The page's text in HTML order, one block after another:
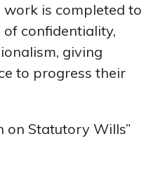
work is completed to
confidentiality,
giving
to progress their
on Statutory Wills”